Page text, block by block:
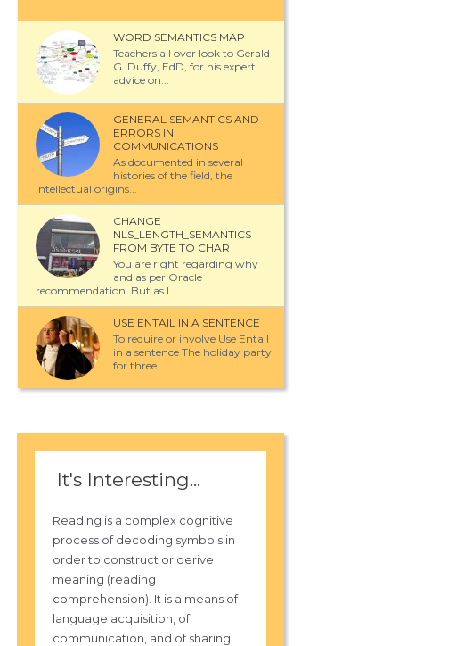
WORD SEMANTICS MAP
Teachers all over look to Gerald
G. Duffy, EdD, for his expert
advice on...
GENERAL SEMANTICS AND
ERRORS IN
COMMUNICATIONS
As documented in several
histories of the field, the
intellectual origins...
CHANGE
NLS_LENGTH_SEMANTICS
FROM BYTE TO CHAR
You are right regarding why
and as per Oracle
recommendation. But as I...
USE ENTAIL IN A SENTENCE
To require or involve Use Entail
in a sentence The holiday party
for three...
It's Interesting...
Reading is a complex cognitive
process of decoding symbols in
order to construct or derive
meaning (reading
comprehension). It is a means of
language acquisition, of
communication, and of sharing